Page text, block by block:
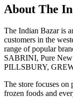
About The
The Indian Bazar is
customers in the
range of popular
SABRINI, Pure
PILLSBURY,
The store focuses on
frozen foods and